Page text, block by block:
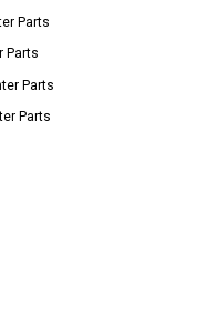
Parts
Parts
Parts
Parts